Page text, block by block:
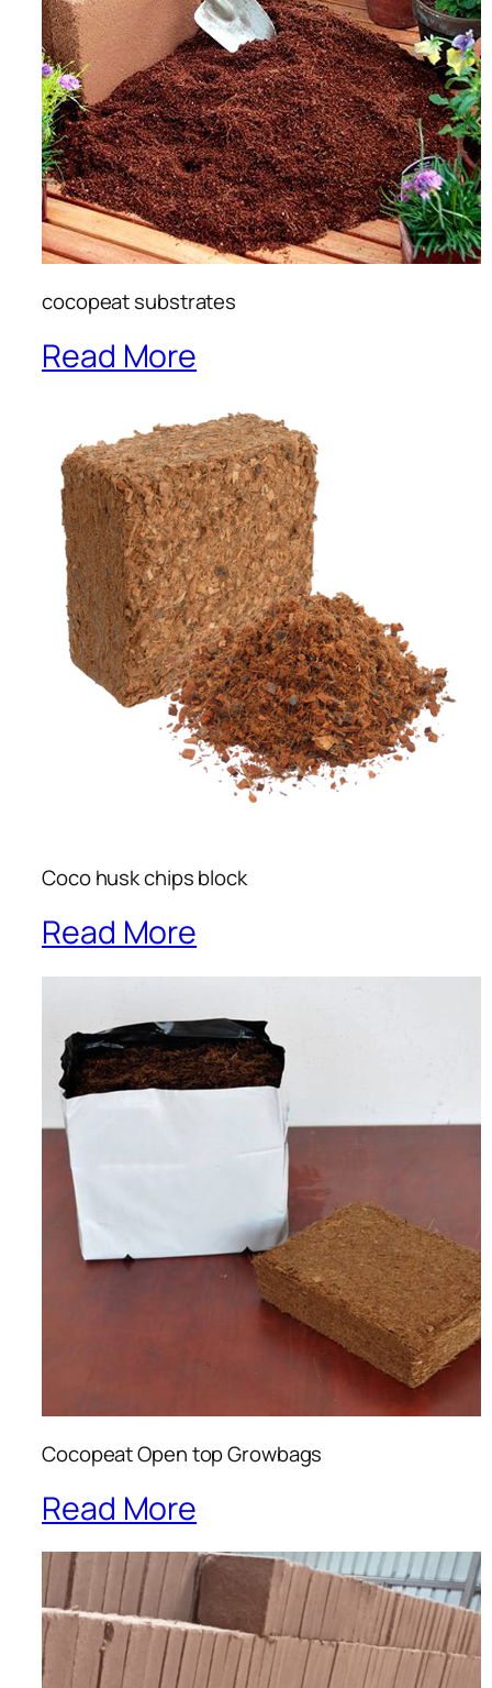
cocopeat substrates
Read More
Coco husk chips block
Read More
Cocopeat Open top Growbags
Read More